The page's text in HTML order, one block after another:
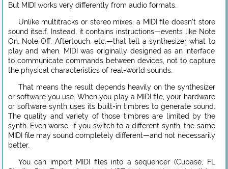
But MIDI works very differently from audio formats.
Unlike multitracks or stereo mixes, a MIDI file doesn’t store
sound itself. Instead, it contains instructions—events like Note
On, Note Off, Aftertouch, etc.—that tell a synthesizer what to
play and when. MIDI was originally designed as an interface
to communicate commands between devices, not to capture
the physical characteristics of real-world sounds.
That means the result depends heavily on the synthesizer
or software you use. When you play a MIDI file, your hardware
or software synth uses its built-in timbres to generate sound.
The quality and variety of those timbres are limited by the
synth. Even worse, if you switch to a different synth, the same
MIDI file may sound completely different—and not necessarily
better.
You can import MIDI files into a sequencer (Cubase, FL